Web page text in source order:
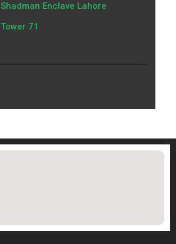
Shadman Enclave Lahore
Tower 71